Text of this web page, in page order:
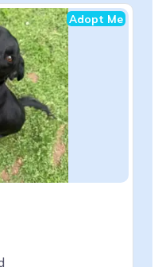
Adopt Me